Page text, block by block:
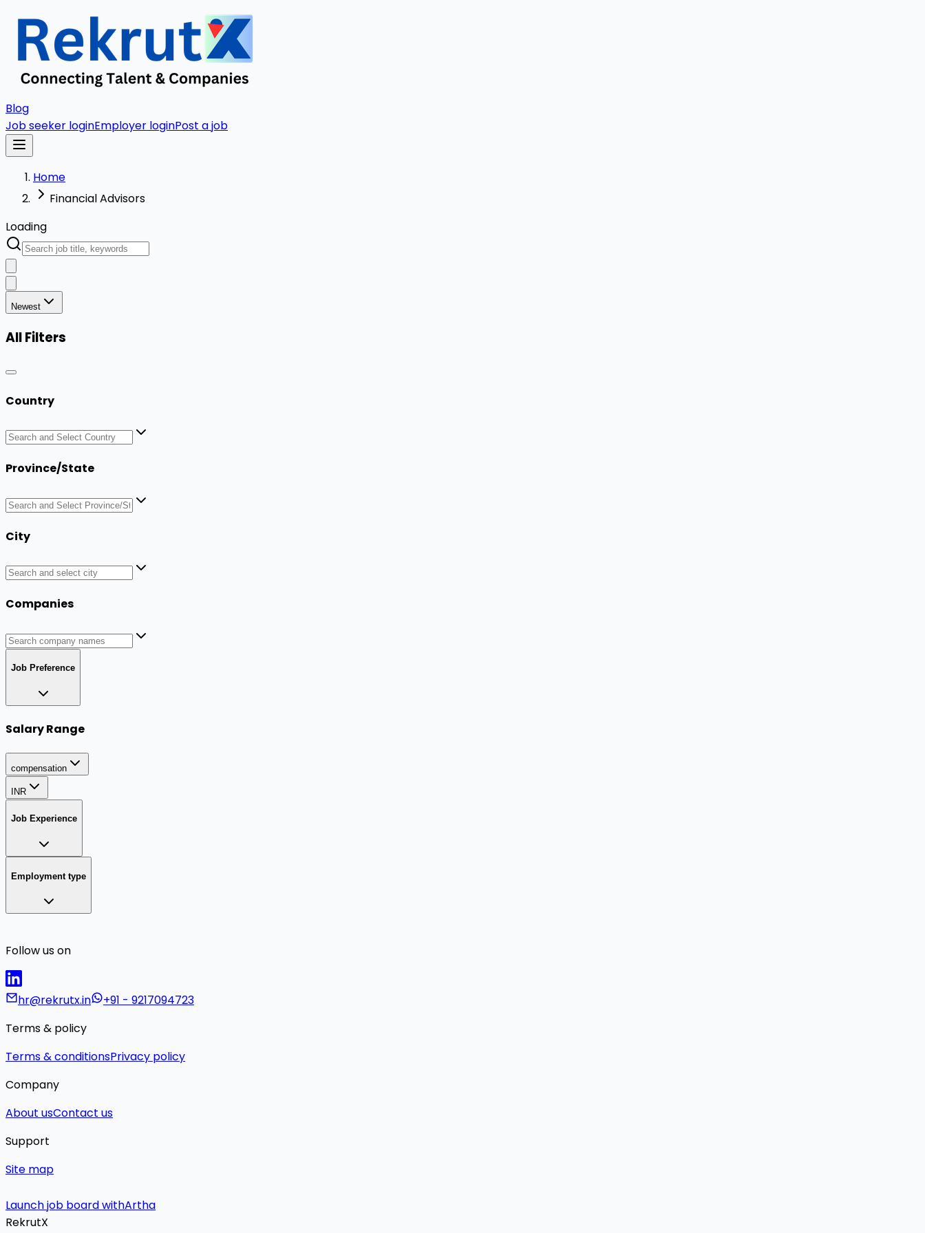
Blog
Job seeker loginEmployer loginPost a job
Home
Financial Advisors
Loading
Newest
All Filters
Country
Province/State
City
Companies
Job Preference
Salary Range
compensation
INR
Job Experience
Employment type
Follow us on
hr@rekrutx.in
+91 - 9217094723
Terms & policy
Terms & conditionsPrivacy policy
Company
About usContact us
Support
Site map
Launch job board withArtha
RekrutX